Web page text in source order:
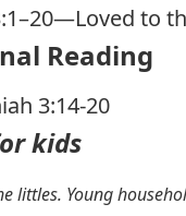
—Loved to
Reading
3:14-20
kids
littles. Young